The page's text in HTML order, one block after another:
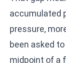
accumulated
pressure,
been asked
midpoint of a